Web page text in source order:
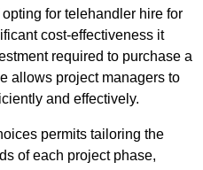
for telehandler hire for
cost-effectiveness it
required to purchase a
allows project managers to
and effectively.
permits tailoring the
of each project phase,